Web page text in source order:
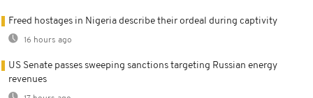
Freed hostages in Nigeria describe their ordeal during captivity
16 hours ago
US Senate passes sweeping sanctions targeting Russian energy
revenues